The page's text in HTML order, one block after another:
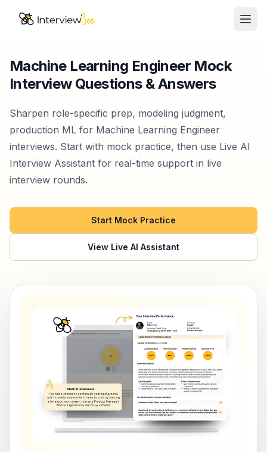
Interview Prep
Resources
Start for Free
Machine Learning Engineer Mock
Interview Questions & Answers
Sharpen role-specific prep, modeling judgment,
production ML for Machine Learning Engineer
interviews. Start with mock practice, then use Live AI
Interview Assistant for real-time support in live
interview rounds.
Start Mock Practice
View Live AI Assistant